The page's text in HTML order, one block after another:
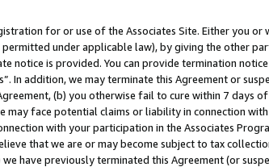
for or use of the Associates Site. Either you
under applicable law), by giving the other
notice is provided. You can provide termination
In addition, we may terminate this Agreement or
(b) you otherwise fail to cure within 7 days
may face potential claims or liability in connection
with your participation in the Associates
that we are or may become subject to tax
have previously terminated this Agreement (or